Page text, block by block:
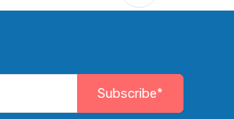
Subscribe*